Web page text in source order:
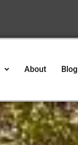
About Blog